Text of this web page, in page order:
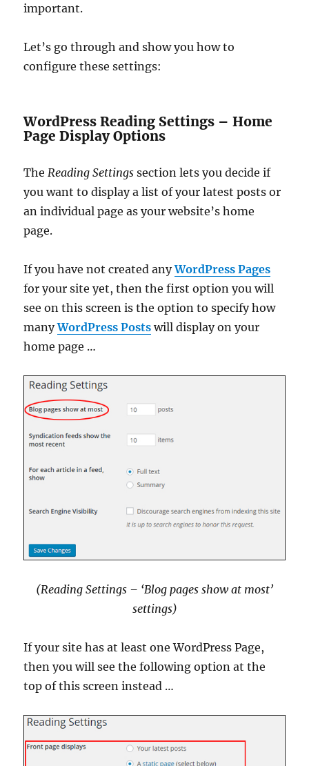
important.
Let’s go through and show you how to
configure these settings:
WordPress Reading Settings – Home
Page Display Options
The Reading Settings section lets you decide if
you want to display a list of your latest posts or
an individual page as your website’s home
page.
If you have not created anyWordPress Pages
for your site yet, then the first option you will
see on this screen is the option to specify how
manyWordPress Posts will display on your
home page …
(Reading Settings – ‘Blog pages show at most’
settings)
If your site has at least one WordPress Page,
then you will see the following option at the
top of this screen instead …